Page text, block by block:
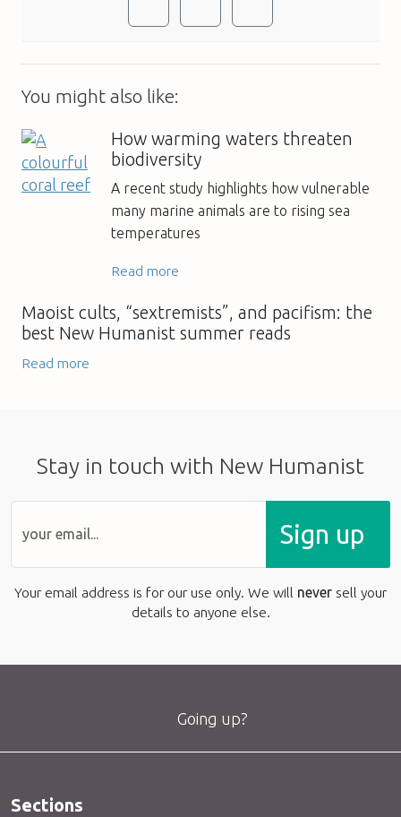
You might also like:
How warming waters threaten
biodiversity
A recent study highlights how vulnerable
many marine animals are to rising sea
temperatures
Read more
Maoist cults, “sextremists”, and pacifism: the
best New Humanist summer reads
Read more
Stay in touch with New Humanist
Sign up
Your email address is for our use only. We will never sell your
details to anyone else.
Going up?
Sections